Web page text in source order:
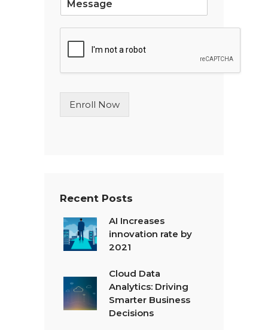
L
n
T
Enroll Now
Recent Posts
AI Increases
innovation rate by
2021
Cloud Data
Analytics: Driving
Smarter Business
Decisions